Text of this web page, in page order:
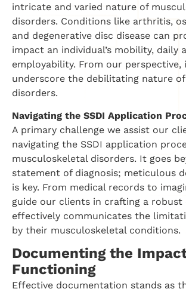
intricate and varied nature of
disorders. Conditions like arthritis,
and degenerative disc disease can
impact an individual’s mobility, daily
employability. From our
underscore the debilitating nature
disorders.
Navigating the SSDI Application
A primary challenge we assist our
navigating the SSDI application
musculoskeletal disorders. It goes
statement of diagnosis; meticulous
is key. From medical records to
guide our clients in crafting a robust
effectively communicates the
by their musculoskeletal conditions.
Documenting the
Functioning
Effective documentation stands as